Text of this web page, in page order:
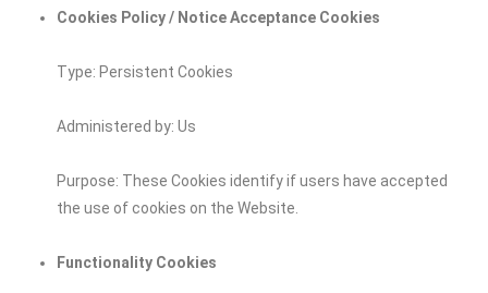
Cookies Policy / Notice Acceptance Cookies
Type: Persistent Cookies
Administered by: Us
Purpose: These Cookies identify if users have accepted
the use of cookies on the Website.
Functionality Cookies